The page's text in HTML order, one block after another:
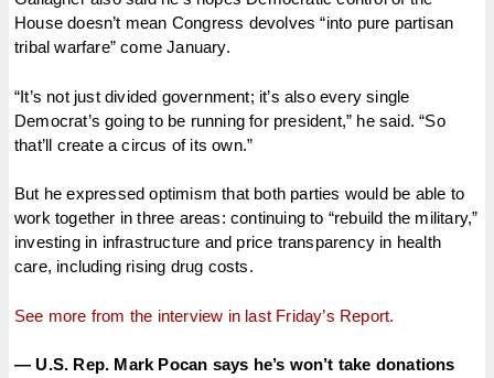
House doesn’t mean Congress devolves “into pure partisan
tribal warfare” come January.
“It’s not just divided government; it’s also every single
Democrat’s going to be running for president,” he said. “So
that’ll create a circus of its own.”
But he expressed optimism that both parties would be able to
work together in three areas: continuing to “rebuild the military,”
investing in infrastructure and price transparency in health
care, including rising drug costs.
See more from the interview in last Friday’s Report.
— U.S. Rep. Mark Pocan says he’s won’t take donations